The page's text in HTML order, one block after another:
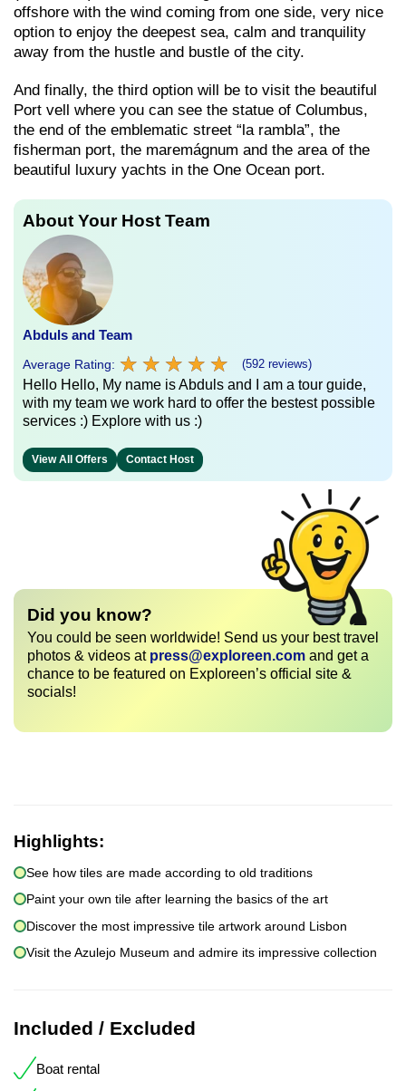
offshore with the wind coming from one side, very nice
option to enjoy the deepest sea, calm and tranquility
away from the hustle and bustle of the city.
And finally, the third option will be to visit the beautiful
Port vell where you can see the statue of Columbus,
the end of the emblematic street “la rambla”, the
fisherman port, the maremágnum and the area of ​​the
beautiful luxury yachts in the One Ocean port.
About Your Host Team
Abduls and Team
Average Rating: ★ ★ ★ ★ ★
★ ★ ★ ★ ★ (592 reviews)
Hello Hello, My name is Abduls and I am a tour guide,
with my team we work hard to offer the bestest possible
services :) Explore with us :)
View All Offers Contact Host
Did you know?
You could be seen worldwide! Send us your best travel
photos & videos at press@exploreen.com and get a
chance to be featured on Exploreen’s official site &
socials!
Highlights:
See how tiles are made according to old traditions
Paint your own tile after learning the basics of the art
Discover the most impressive tile artwork around Lisbon
Visit the Azulejo Museum and admire its impressive collection
Included / Excluded
Boat rental